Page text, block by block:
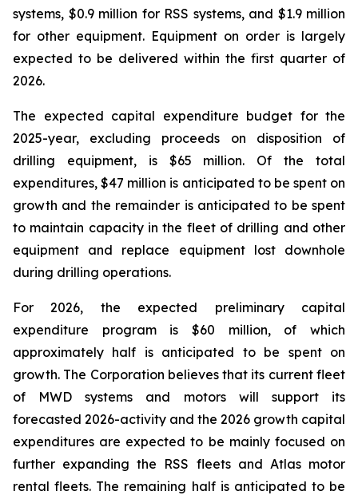
systems, $0.9 million for RSS systems, and $1.9 million
for other equipment. Equipment on order is largely
expected to be delivered within the first quarter of
2026.
The expected capital expenditure budget for the
2025-year, excluding proceeds on disposition of
drilling equipment, is $65 million. Of the total
expenditures, $47 million is anticipated to be spent on
growth and the remainder is anticipated to be spent
to maintain capacity in the fleet of drilling and other
equipment and replace equipment lost downhole
during drilling operations.
For 2026, the expected preliminary capital
expenditure program is $60 million, of which
approximately half is anticipated to be spent on
growth. The Corporation believes that its current fleet
of MWD systems and motors will support its
forecasted 2026-activity and the 2026 growth capital
expenditures are expected to be mainly focused on
further expanding the RSS fleets and Atlas motor
rental fleets. The remaining half is anticipated to be